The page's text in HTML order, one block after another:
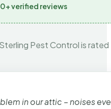
verified reviews
Sterling Pest Control is
in our attic – noises